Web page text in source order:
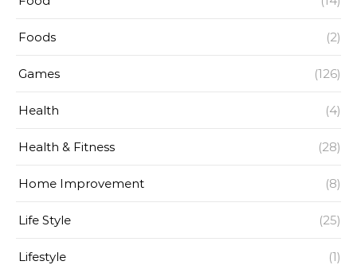
Foods (2)
Games (126)
Health (4)
Health & Fitness (28)
Home Improvement (8)
Life Style (25)
Lifestyle (1)